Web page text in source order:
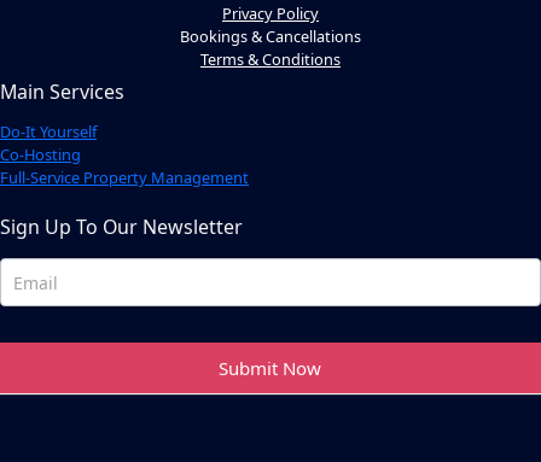
Privacy Policy
Bookings & Cancellations
Terms & Conditions
Main Services
Do-It Yourself
Co-Hosting
Full-Service Property Management
Sign Up To Our Newsletter
Newsletter
Footer
Submit Now